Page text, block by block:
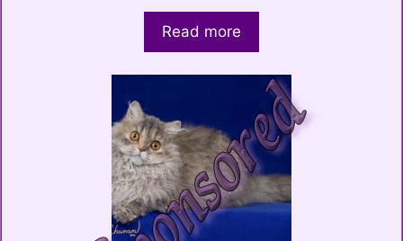
Read more